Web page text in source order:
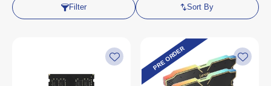
Filter Sort By
PRE ORDER